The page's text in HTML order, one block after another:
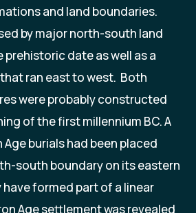
and land boundaries.
by major north-south land
date as well as a
ran east to west. Both
were probably constructed
of the first millennium BC. A
burials had been placed
south boundary on its eastern
have formed part of a linear
Age settlement was revealed